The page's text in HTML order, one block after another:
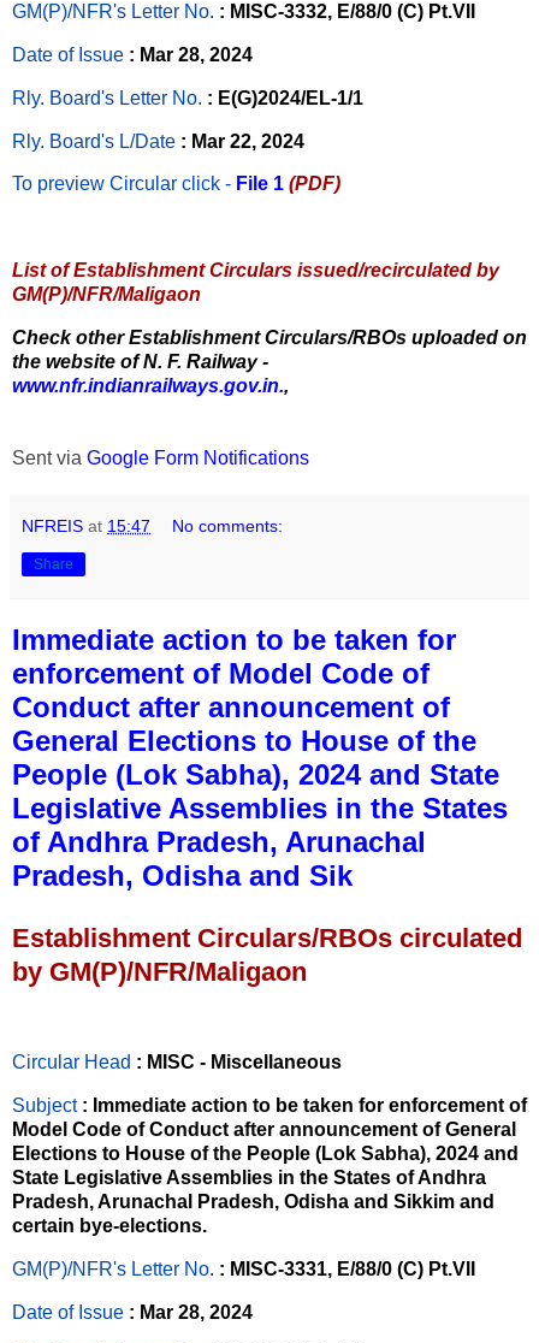
GM(P)/NFR's Letter No. : MISC-3332, E/88/0 (C) Pt.VII
Date of Issue : Mar 28, 2024
Rly. Board's Letter No. : E(G)2024/EL-1/1
Rly. Board's L/Date : Mar 22, 2024
To preview Circular click - File 1 (PDF)
List of Establishment Circulars issued/recirculated by
GM(P)/NFR/Maligaon
Check other Establishment Circulars/RBOs uploaded on
the website of N. F. Railway -
www.nfr.indianrailways.gov.in.,
Sent via Google Form Notifications
NFREIS at 15:47 No comments:
Share
Immediate action to be taken for
enforcement of Model Code of
Conduct after announcement of
General Elections to House of the
People (Lok Sabha), 2024 and State
Legislative Assemblies in the States
of Andhra Pradesh, Arunachal
Pradesh, Odisha and Sik
Establishment Circulars/RBOs circulated
by GM(P)/NFR/Maligaon
Circular Head : MISC - Miscellaneous
Subject : Immediate action to be taken for enforcement of
Model Code of Conduct after announcement of General
Elections to House of the People (Lok Sabha), 2024 and
State Legislative Assemblies in the States of Andhra
Pradesh, Arunachal Pradesh, Odisha and Sikkim and
certain bye-elections.
GM(P)/NFR's Letter No. : MISC-3331, E/88/0 (C) Pt.VII
Date of Issue : Mar 28, 2024